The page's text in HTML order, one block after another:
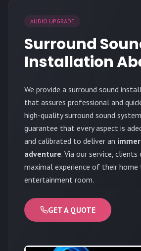
AUDIO UPGRADE
Surround
Installation
We provide a surround sound
that assures professional and
high-quality surround sound
guarantee that every aspect is
and calibrated to deliver an
adventure. Via our service,
maximal experience of their
entertainment room.
GET A QUOTE